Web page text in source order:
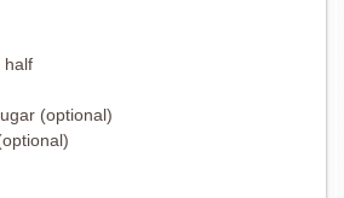
half
(optional)